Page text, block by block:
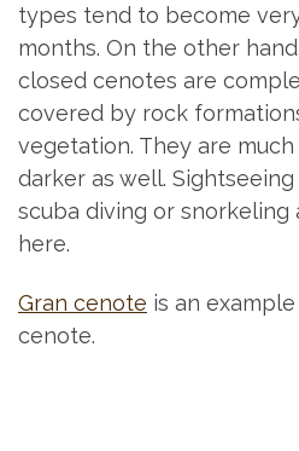
types tend to become
months. On the other
closed cenotes are
covered by rock
vegetation. They are
darker as well.
scuba diving or snorkeling
here.
Gran cenote is an
cenote.